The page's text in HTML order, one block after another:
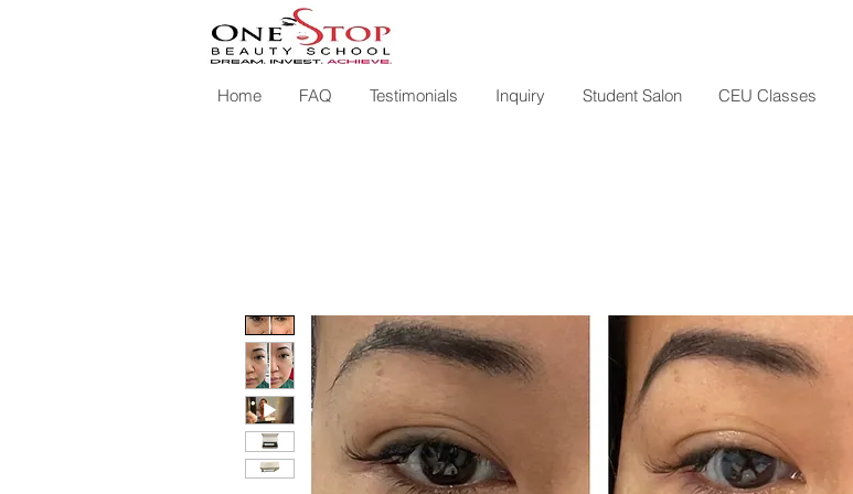
Home FAQ Testimonials Inquiry Student Salon CEU Classes